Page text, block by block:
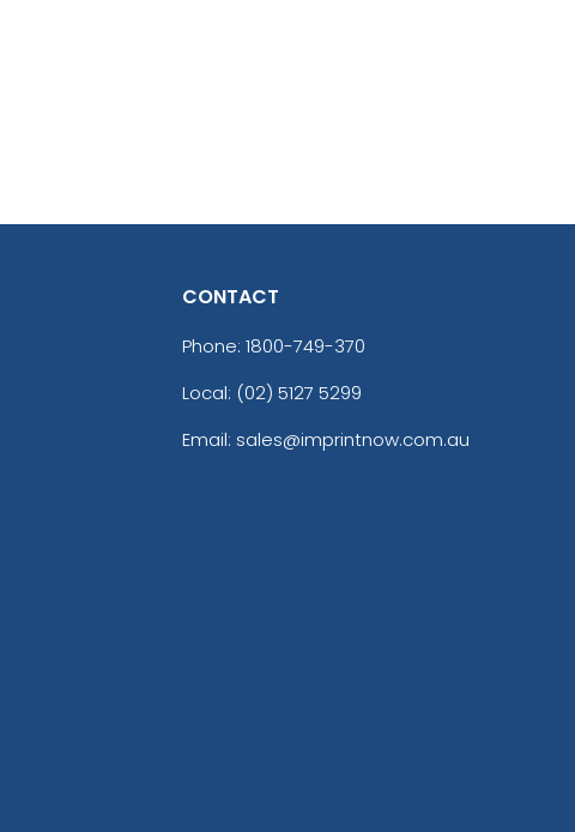
CONTACT
Phone: 1800-749-370
Local: (02) 5127 5299
Email: sales@imprintnow.com.au